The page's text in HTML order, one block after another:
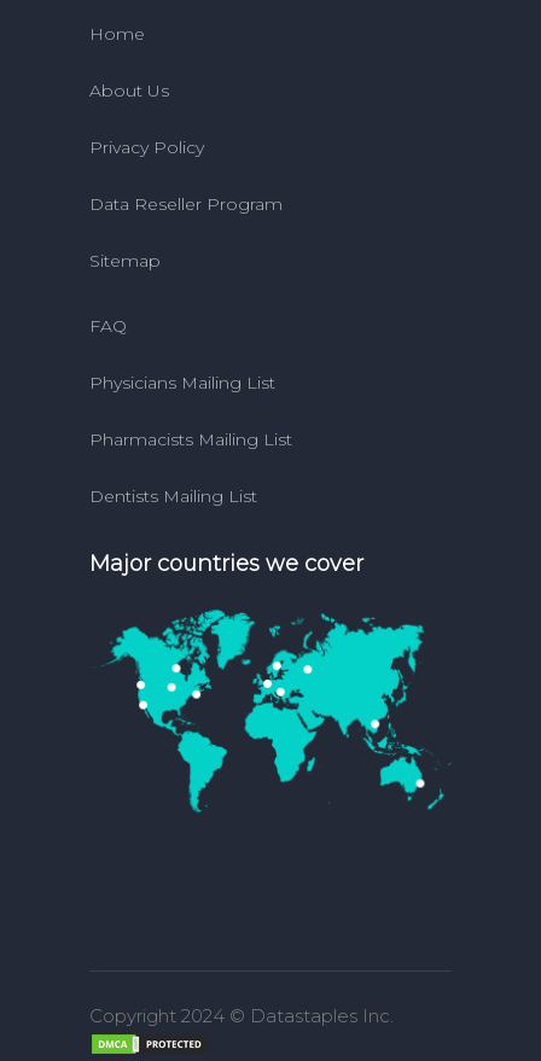
Home
About Us
Privacy Policy
Data Reseller Program
Sitemap
FAQ
Physicians Mailing List
Pharmacists Mailing List
Dentists Mailing List
Major countries we cover
Copyright 2024 © Datastaples Inc.